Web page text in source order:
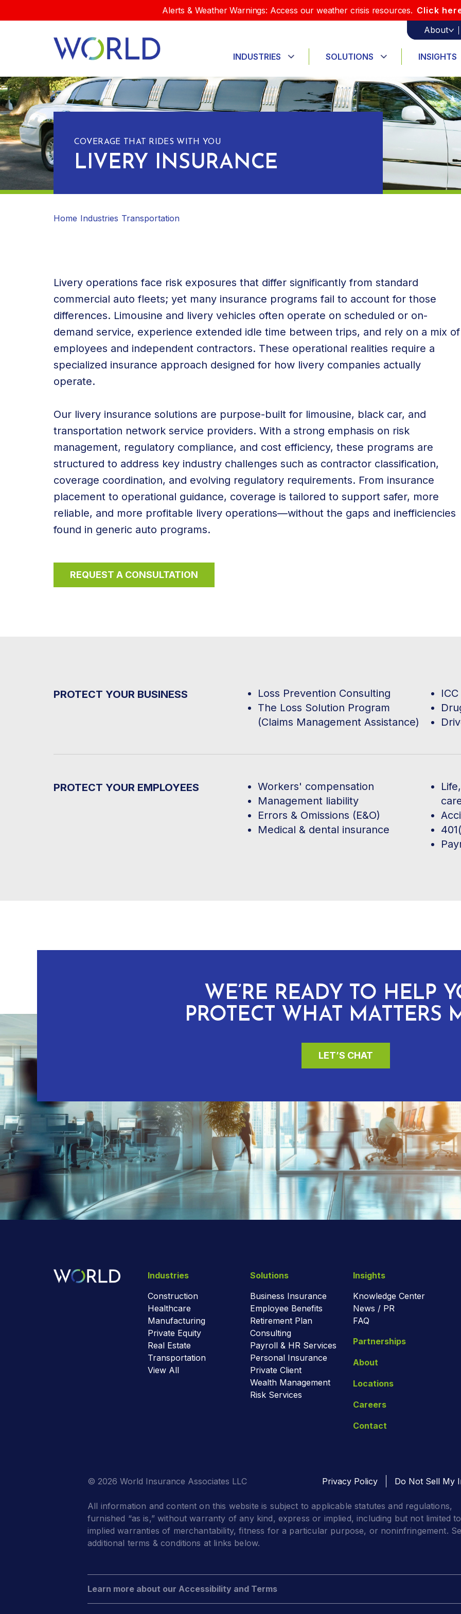
Alerts & Weather Warnings: Access our weather crisis resources. Click
About
INDUSTRIES SOLUTIONS INSIGHTS
COVERAGE THAT RIDES WITH YOU
LIVERY INSURANCE
Home Industries Transportation
Livery operations face risk exposures that differ significantly from standard
commercial auto fleets; yet many insurance programs fail to account for those
differences. Limousine and livery vehicles often operate on scheduled or on-
demand service, experience extended idle time between trips, and rely on a mix of
employees and independent contractors. These operational realities require a
specialized insurance approach designed for how livery companies actually
operate.
Our livery insurance solutions are purpose-built for limousine, black car, and
transportation network service providers. With a strong emphasis on risk
management, regulatory compliance, and cost efficiency, these programs are
structured to address key industry challenges such as contractor classification,
coverage coordination, and evolving regulatory requirements. From insurance
placement to operational guidance, coverage is tailored to support safer, more
reliable, and more profitable livery operations—without the gaps and inefficiencies
found in generic auto programs.
REQUEST A CONSULTATION
PROTECT YOUR BUSINESS
Loss Prevention Consulting
The Loss Solution Program
(Claims Management Assistance)
PROTECT YOUR EMPLOYEES
Workers' compensation
Management liability
Errors & Omissions (E&O)
Medical & dental insurance
WE’RE READY TO HELP
PROTECT WHAT MATTERS
LET’S CHAT
Industries
Construction
Healthcare
Manufacturing
Private Equity
Real Estate
Transportation
View All
Solutions
Business Insurance
Employee Benefits
Retirement Plan
Consulting
Payroll & HR Services
Personal Insurance
Private Client
Wealth Management
Risk Services
Insights
Knowledge Center
News / PR
FAQ
Partnerships
About
Locations
Careers
Contact
© 2026 World Insurance Associates LLC Privacy Policy Do Not Sell My
All information and content on this website is subject to applicable statutes and regulations,
furnished “as is,” without warranty of any kind, express or implied, including but not limited to
implied warranties of merchantability, fitness for a particular purpose, or noninfringement.
additional terms & conditions at links below.
Learn more about our Accessibility and Terms